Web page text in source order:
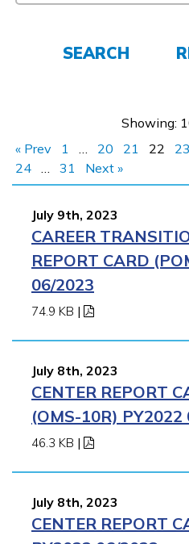
SEARCH
Showing:
« Prev
1 … 20 21 22
23
24 … 31 Next »
July 9th, 2023
CAREER
REPORT CARD
06/2023
74.9 KB |
July 8th, 2023
CENTER REPORT
(OMS-10R) PY2022
46.3 KB |
July 8th, 2023
CENTER REPORT